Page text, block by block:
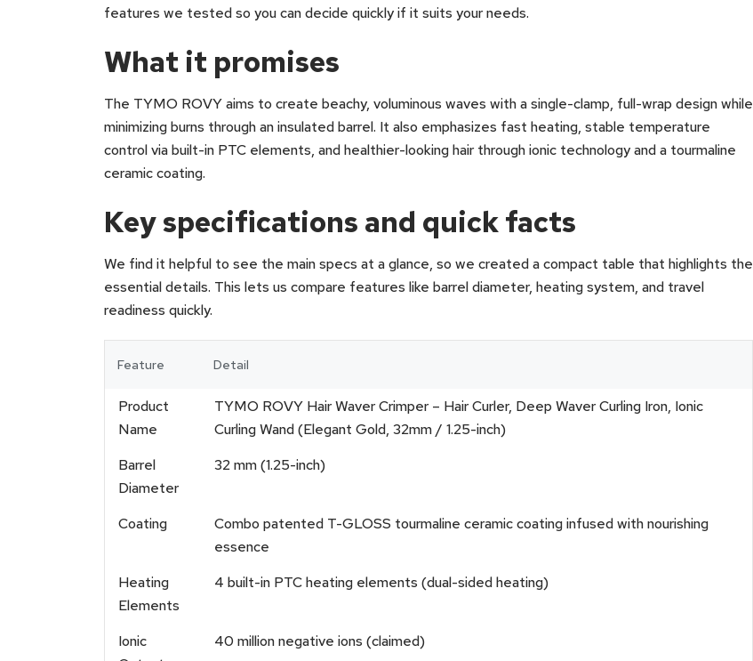
features we tested so you can decide quickly if it suits your needs.
What it promises
The TYMO ROVY aims to create beachy, voluminous waves with a single-clamp, full-wrap design while
minimizing burns through an insulated barrel. It also emphasizes fast heating, stable temperature
control via built-in PTC elements, and healthier-looking hair through ionic technology and a tourmaline
ceramic coating.
Key specifications and quick facts
We find it helpful to see the main specs at a glance, so we created a compact table that highlights the
essential details. This lets us compare features like barrel diameter, heating system, and travel
readiness quickly.
Feature Detail
Product
Name
TYMO ROVY Hair Waver Crimper – Hair Curler, Deep Waver Curling Iron, Ionic
Curling Wand (Elegant Gold, 32mm / 1.25-inch)
Barrel
Diameter
32 mm (1.25-inch)
Coating
Combo patented T-GLOSS tourmaline ceramic coating infused with nourishing
essence
Heating
Elements
4 built-in PTC heating elements (dual-sided heating)
Ionic
40 million negative ions (claimed)